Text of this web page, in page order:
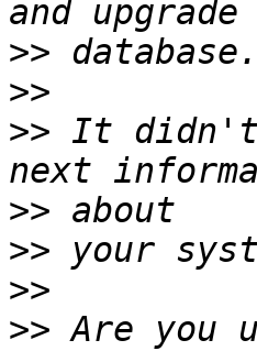
>>
>>
>> It didn't
>>
>>
>>
>> Are you